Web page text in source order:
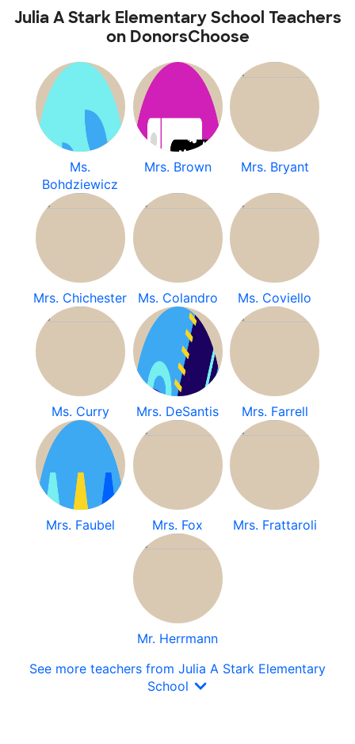
Julia A Stark Elementary School Teachers
on DonorsChoose
Ms.
Bohdziewicz
Mrs. Brown Mrs. Bryant
Mrs. Chichester Ms. Colandro Ms. Coviello
Ms. Curry Mrs. DeSantis Mrs. Farrell
Mrs. Faubel Mrs. Fox Mrs. Frattaroli
Mr. Herrmann
See more teachers from Julia A Stark Elementary
School